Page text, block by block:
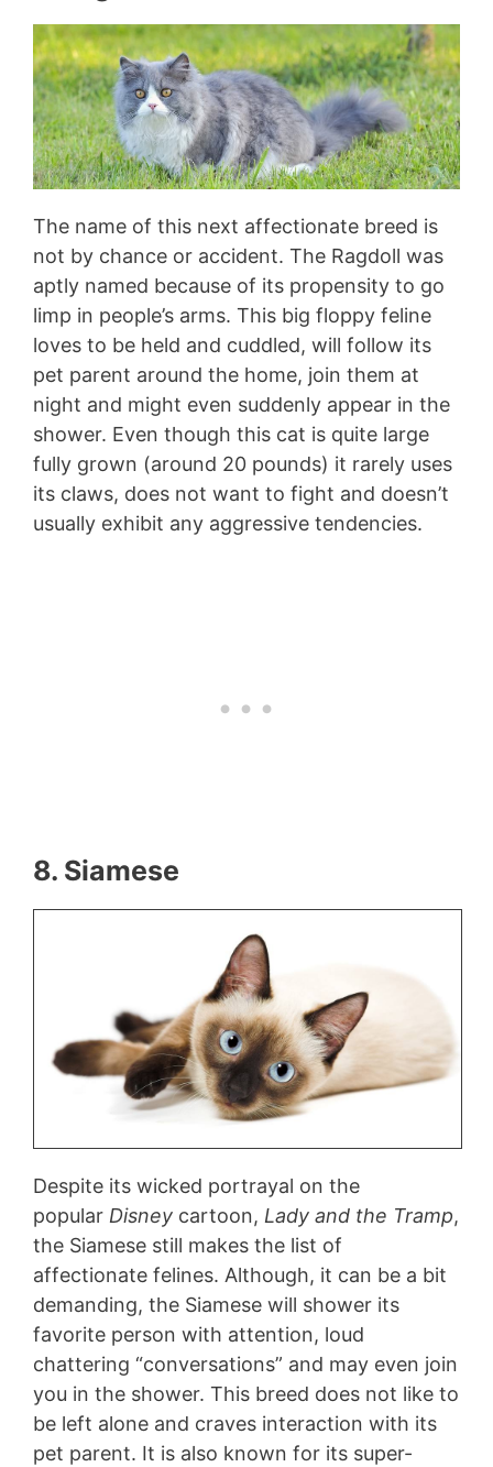
The name of this next affectionate breed is
not by chance or accident. The Ragdoll was
aptly named because of its propensity to go
limp in people’s arms. This big floppy feline
loves to be held and cuddled, will follow its
pet parent around the home, join them at
night and might even suddenly appear in the
shower. Even though this cat is quite large
fully grown (around 20 pounds) it rarely uses
its claws, does not want to fight and doesn’t
usually exhibit any aggressive tendencies.
8. Siamese
Despite its wicked portrayal on the
popular Disney cartoon, Lady and the Tramp,
the Siamese still makes the list of
affectionate felines. Although, it can be a bit
demanding, the Siamese will shower its
favorite person with attention, loud
chattering “conversations” and may even join
you in the shower. This breed does not like to
be left alone and craves interaction with its
pet parent. It is also known for its super-